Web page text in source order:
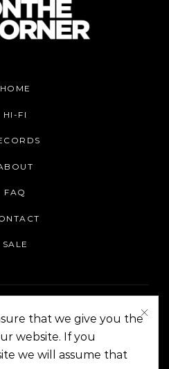
HOME
HI-FI
FAQ
SALE
| Copyright 2014-2024
that we give you the
website. If you
we will assume that